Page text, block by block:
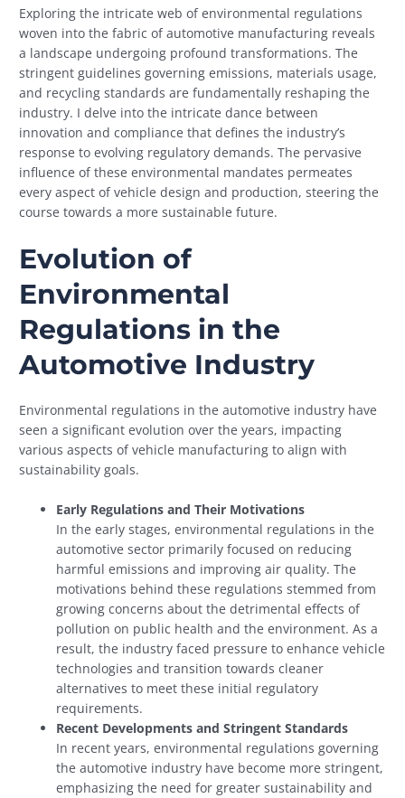
Exploring the intricate web of environmental regulations
woven into the fabric of automotive manufacturing reveals
a landscape undergoing profound transformations. The
stringent guidelines governing emissions, materials usage,
and recycling standards are fundamentally reshaping the
industry. I delve into the intricate dance between
innovation and compliance that defines the industry’s
response to evolving regulatory demands. The pervasive
influence of these environmental mandates permeates
every aspect of vehicle design and production, steering the
course towards a more sustainable future.
Evolution of
Environmental
Regulations in the
Automotive Industry
Environmental regulations in the automotive industry have
seen a significant evolution over the years, impacting
various aspects of vehicle manufacturing to align with
sustainability goals.
Early Regulations and Their Motivations
In the early stages, environmental regulations in the
automotive sector primarily focused on reducing
harmful emissions and improving air quality. The
motivations behind these regulations stemmed from
growing concerns about the detrimental effects of
pollution on public health and the environment. As a
result, the industry faced pressure to enhance vehicle
technologies and transition towards cleaner
alternatives to meet these initial regulatory
requirements.
Recent Developments and Stringent Standards
In recent years, environmental regulations governing
the automotive industry have become more stringent,
emphasizing the need for greater sustainability and